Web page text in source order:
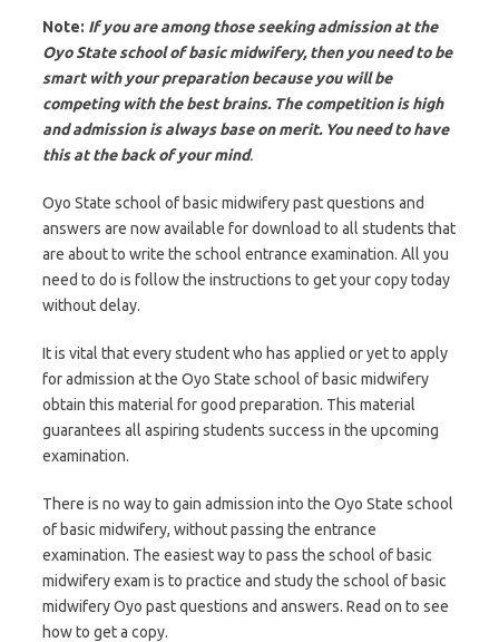
Note: If you are among those seeking admission at the
Oyo State school of basic midwifery, then you need to be
smart with your preparation because you will be
competing with the best brains. The competition is high
and admission is always base on merit. You need to have
this at the back of your mind.
Oyo State school of basic midwifery past questions and
answers are now available for download to all students that
are about to write the school entrance examination. All you
need to do is follow the instructions to get your copy today
without delay.
It is vital that every student who has applied or yet to apply
for admission at the Oyo State school of basic midwifery
obtain this material for good preparation. This material
guarantees all aspiring students success in the upcoming
examination.
There is no way to gain admission into the Oyo State school
of basic midwifery, without passing the entrance
examination. The easiest way to pass the school of basic
midwifery exam is to practice and study the school of basic
midwifery Oyo past questions and answers. Read on to see
how to get a copy.